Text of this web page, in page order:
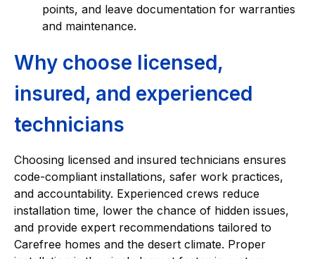
points, and leave documentation for warranties
and maintenance.
Why choose licensed,
insured, and experienced
technicians
Choosing licensed and insured technicians ensures
code-compliant installations, safer work practices,
and accountability. Experienced crews reduce
installation time, lower the chance of hidden issues,
and provide expert recommendations tailored to
Carefree homes and the desert climate. Proper